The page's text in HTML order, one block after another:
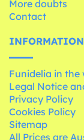
More doubts
Contact
Funidelia in the
Legal Notice
Privacy Policy
Cookies Policy
Sitemap
All Prices are